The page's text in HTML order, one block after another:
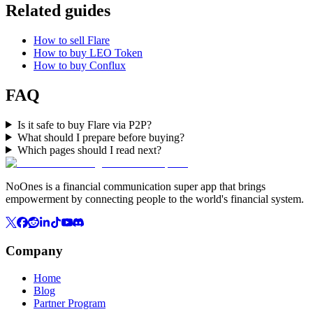
Related guides
How to sell Flare
How to buy LEO Token
How to buy Conflux
FAQ
Is it safe to buy Flare via P2P?
What should I prepare before buying?
Which pages should I read next?
NoOnes is a financial communication super app that brings
empowerment by connecting people to the world's financial system.
Company
Home
Blog
Partner Program